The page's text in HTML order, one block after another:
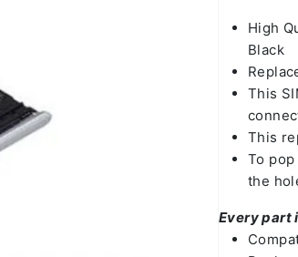
High
Black
This
This
To
the
Every part